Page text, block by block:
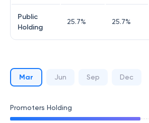
Public
Holding
25.7% 25.7%
Mar Jun Sep Dec
Promoters Holding